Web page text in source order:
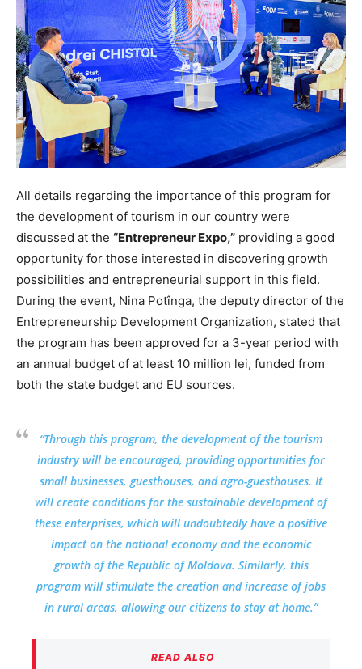
All details regarding the importance of this program for
the development of tourism in our country were
discussed at the “Entrepreneur Expo,” providing a good
opportunity for those interested in discovering growth
possibilities and entrepreneurial support in this field.
During the event, Nina Potînga, the deputy director of the
Entrepreneurship Development Organization, stated that
the program has been approved for a 3-year period with
an annual budget of at least 10 million lei, funded from
both the state budget and EU sources.
“Through this program, the development of the tourism
industry will be encouraged, providing opportunities for
small businesses, guesthouses, and agro-guesthouses. It
will create conditions for the sustainable development of
these enterprises, which will undoubtedly have a positive
impact on the national economy and the economic
growth of the Republic of Moldova. Similarly, this
program will stimulate the creation and increase of jobs
in rural areas, allowing our citizens to stay at home.”
READ ALSO